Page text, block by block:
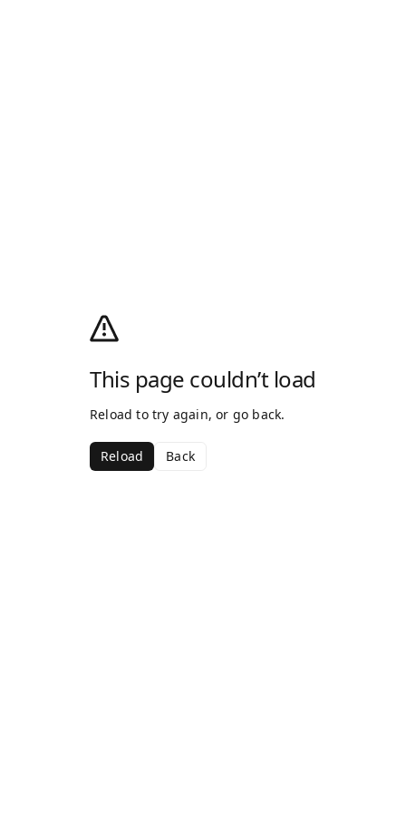
This page couldn’t load
Reload to try again, or go back.
Reload Back